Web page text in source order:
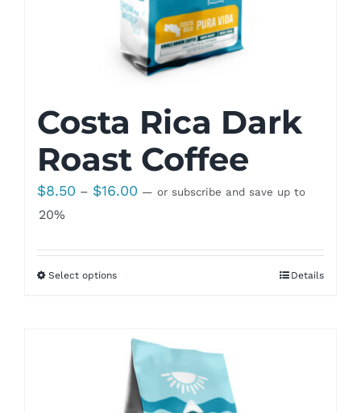
Costa Rica Dark
Roast Coffee
$8.50 – $16.00 Price
through
— or subscribe and save up to
20%
Select options Details